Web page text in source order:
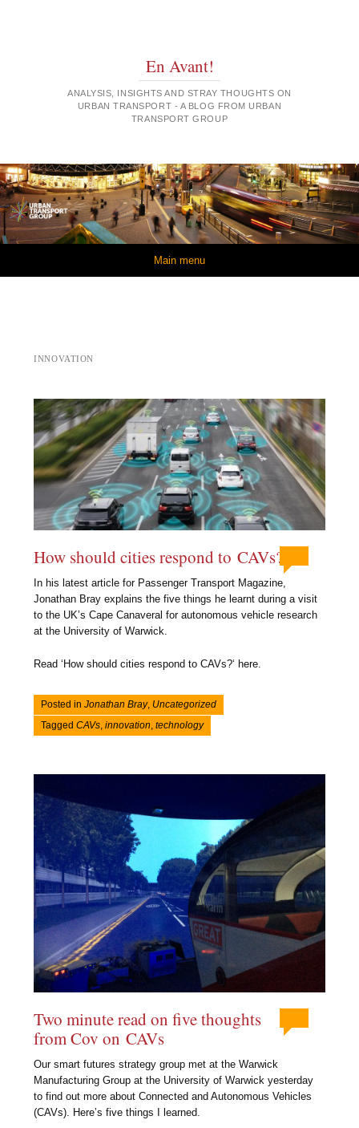
En Avant!
ANALYSIS, INSIGHTS AND STRAY THOUGHTS ON
URBAN TRANSPORT - A BLOG FROM URBAN
TRANSPORT GROUP
Main menu
INNOVATION
How should cities respond to CAVs?
In his latest article for Passenger Transport Magazine,
Jonathan Bray explains the five things he learnt during a visit
to the UK’s Cape Canaveral for autonomous vehicle research
at the University of Warwick.
Read ‘How should cities respond to CAVs?‘ here.
Posted inJonathan Bray, Uncategorized
TaggedCAVs,innovation,technology
Two minute read on five thoughts
from Cov on CAVs
Our smart futures strategy group met at the Warwick
Manufacturing Group at the University of Warwick yesterday
to find out more about Connected and Autonomous Vehicles
(CAVs). Here’s five things I learned.